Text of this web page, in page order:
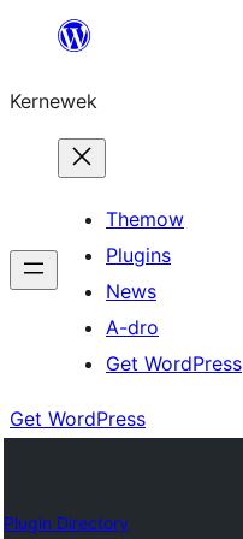
content
Kernewek
Themow
Plugins
News
A-dro
Get WordPress
Get WordPress
Plugin Directory